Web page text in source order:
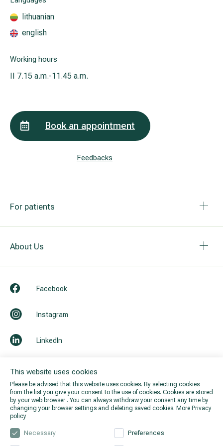
This website uses cookies
Please be advised that this website uses cookies. By selecting cookies
from the list you give your consent to the use of cookies. Cookies are stored
by your web browser . You can always withdraw your consent any time by
changing your browser settings and deleting saved cookies. More Privacy
policy
Necessary Preferences
lithuanian
english
Working hours
7.15 a.m.-11.45 a.m.
Book an appointment
Feedbacks
For patients
About Us
Facebook
Instagram
LinkedIn
All services
All doctors